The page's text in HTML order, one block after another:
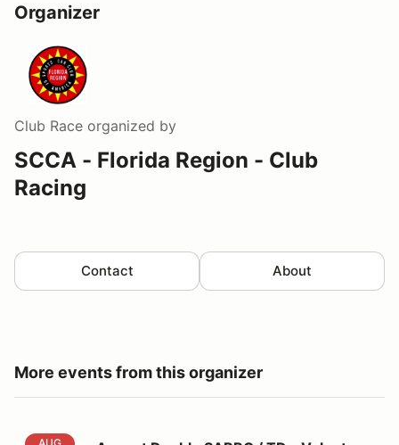
Organizer
Club Race organized by
SCCA - Florida Region - Club
Racing
Contact About
More events from this organizer